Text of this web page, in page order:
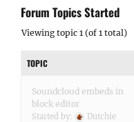
Forum Topics Started
Viewing topic 1 (of 1 total)
TOPIC
Soundcloud embeds in
block editor
Started by:
Dutchie